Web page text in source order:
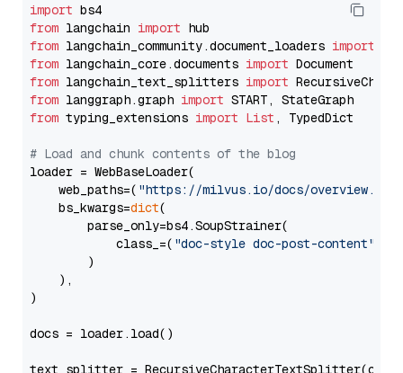
import
from langchain import
from langchain_community.document_loaders import
from langchain_core.documents import
from langchain_text_splitters import
from langgraph.graph import
from typing_extensions import List , TypedDict
# Load and chunk contents of the blog
loader = WebBaseLoader(
    web_paths=(
"https://milvus.io/docs/overview.md"
    bs_kwargs=
dict(
        parse_only=bs4.SoupStrainer(
            class_=(
"doc-style doc-post-content"
        )
    ),
)
docs = loader.load()
text_splitter =